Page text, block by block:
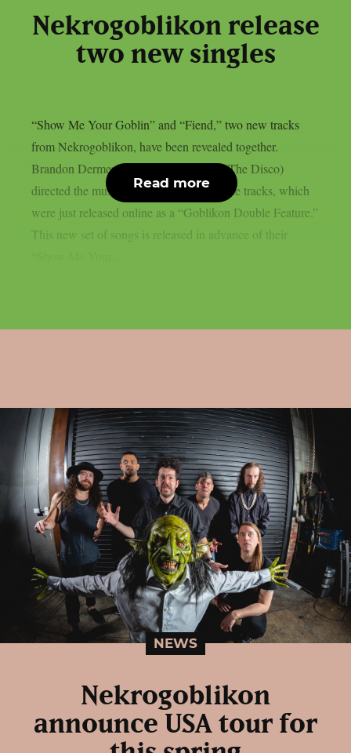
Nekrogoblikon release
two new singles
“Show Me Your Goblin” and “Fiend,” two new tracks
from Nekrogoblikon, have been revealed together.
Brandon Dermer (Blink-182, Panic! At The Disco)
directed the music videos for each of those tracks, which
were just released online as a “Goblikon Double Feature.”
This new set of songs is released in advance of their
Read more
NEWS
Nekrogoblikon
announce USA tour for